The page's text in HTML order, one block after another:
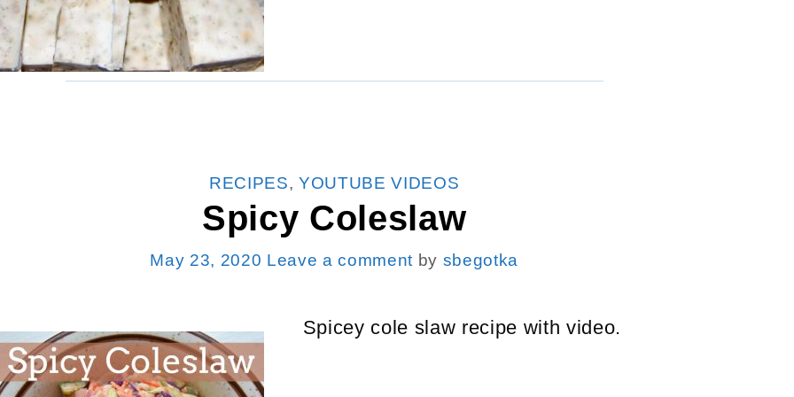
CATEGORIES
RECIPES, YOUTUBE VIDEOS
Spicy Coleslaw
May 23, 2020 Leave a comment by sbegotka
Spicey cole slaw recipe with video.